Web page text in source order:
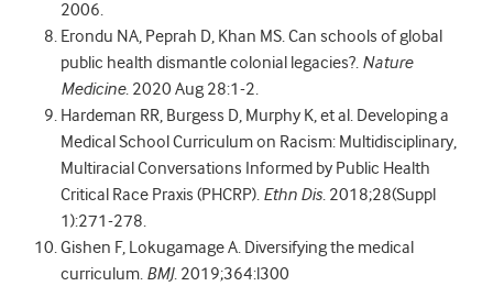
2006.
Erondu NA, Peprah D, Khan MS. Can schools of global
public health dismantle colonial legacies?. Nature
Medicine. 2020 Aug 28:1-2.
Hardeman RR, Burgess D, Murphy K, et al. Developing a
Medical School Curriculum on Racism: Multidisciplinary,
Multiracial Conversations Informed by Public Health
Critical Race Praxis (PHCRP). Ethn Dis. 2018;28(Suppl
1):271-278.
Gishen F, Lokugamage A. Diversifying the medical
curriculum. BMJ. 2019;364:l300